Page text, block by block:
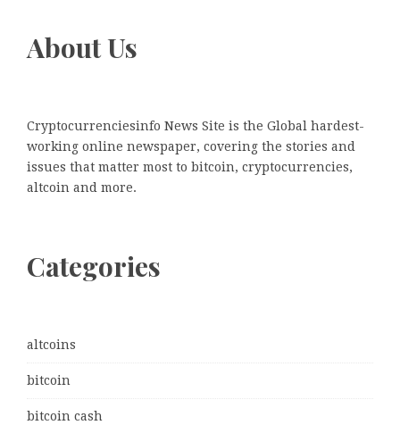
About Us
Cryptocurrenciesinfo News Site is the Global hardest-
working online newspaper, covering the stories and
issues that matter most to bitcoin, cryptocurrencies,
altcoin and more.
Categories
altcoins
bitcoin
bitcoin cash